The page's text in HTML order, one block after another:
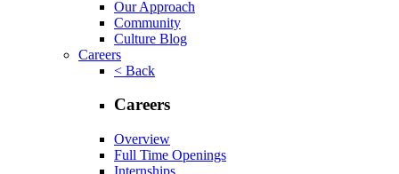
Our Approach
Community
Culture Blog
Careers
< Back
Careers
Overview
Full Time Openings